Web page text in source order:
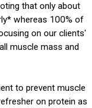
that only about
whereas 100% of
on our clients'
muscle mass and
to prevent muscle
on protein as